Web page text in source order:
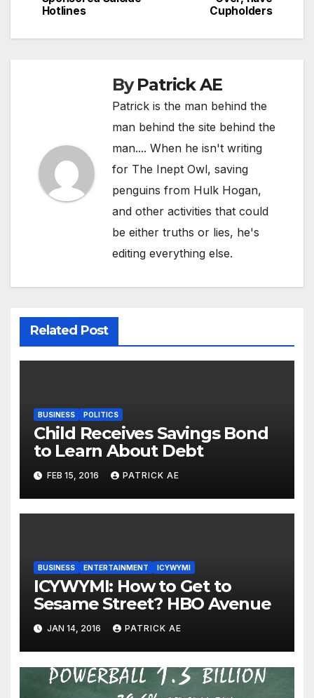
navigation
Cupholders
Hotlines
ByPatrick AE
Patrick is the man behind the
man behind the site behind the
man.... When he isn't writing
for The Inept Owl, saving
penguins from Hulk Hogan,
and other activities that could
be either truths or lies, he's
editing everything else.
Related Post
BUSINESS POLITICS
Child Receives Savings Bond
to Learn About Debt
FEB 15, 2016 PATRICK AE
BUSINESS ENTERTAINMENT ICYWYMI
ICYWYMI: How to Get to
Sesame Street? HBO Avenue
JAN 14, 2016 PATRICK AE